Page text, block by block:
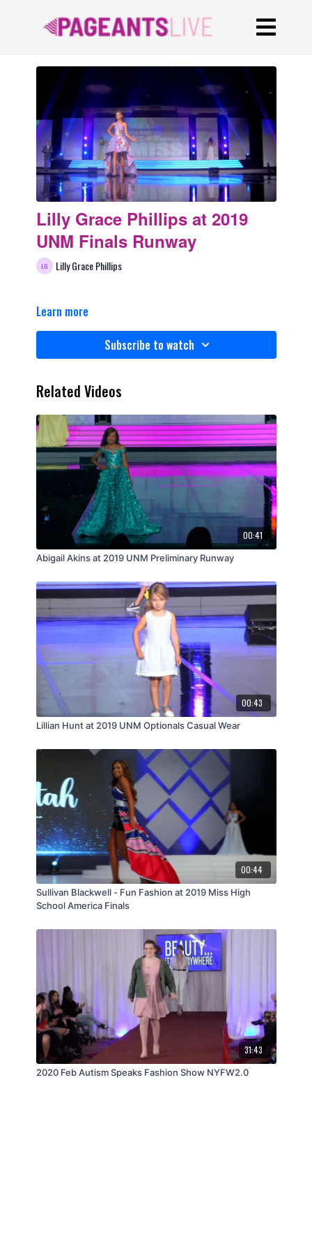
Lilly Grace Phillips at 2019
UNM Finals Runway
Lilly Grace Phillips
Learn more
Subscribe to watch
Related Videos
00:41
Abigail Akins at 2019 UNM Preliminary Runway
00:43
Lillian Hunt at 2019 UNM Optionals Casual Wear
00:44
Sullivan Blackwell - Fun Fashion at 2019 Miss High
School America Finals
31:43
2020 Feb Autism Speaks Fashion Show NYFW2.0